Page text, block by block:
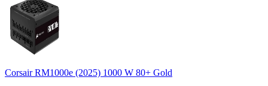
Corsair RM1000e (2025) 1000 W 80+ Gold